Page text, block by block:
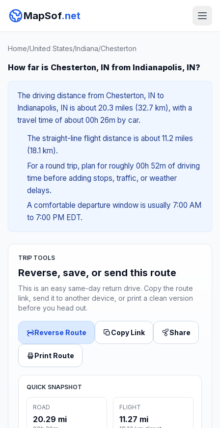
MapSof.net
Home/United States/Indiana/Chesterton
How far is Chesterton, IN from Indianapolis, IN?
The driving distance from Chesterton, IN to
Indianapolis, IN is about 20.3 miles (32.7 km), with a
travel time of about 00h 26m by car.
The straight-line flight distance is about 11.2 miles
(18.1 km).
For a round trip, plan for roughly 00h 52m of driving
time before adding stops, traffic, or weather
delays.
A comfortable departure window is usually 7:00 AM
to 7:00 PM EDT.
TRIP TOOLS
Reverse, save, or send this route
This is an easy same-day return drive. Copy the route
link, send it to another device, or print a clean version
before you head out.
Reverse Route Copy Link Share
Print Route
QUICK SNAPSHOT
ROAD
20.29 mi
FLIGHT
11.27 mi